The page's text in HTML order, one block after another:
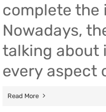
complete
Nowadays,
talking about
every aspect
Read More